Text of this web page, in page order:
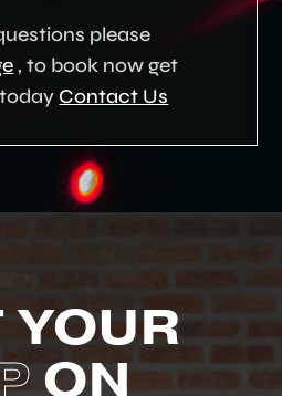
please
, to book now get
Contact Us
YOUR
ON